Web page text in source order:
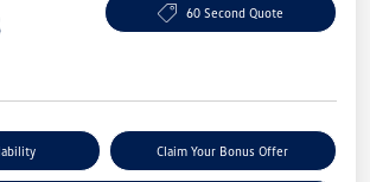
60 Second Quote
Claim Your Bonus Offer